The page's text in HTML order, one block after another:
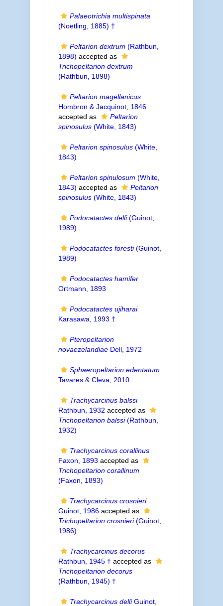
Palaeotrichia multispinata
(Noetling, 1885) †
Peltarion dextrum (Rathbun,
1898) accepted as
Trichopeltarion dextrum
(Rathbun, 1898)
Peltarion magellanicus
Hombron & Jacquinot, 1846
accepted as
Peltarion
spinosulus(White, 1843)
Peltarion spinosulus(White,
1843)
Peltarion spinulosum (White,
1843) accepted as
Peltarion
spinosulus(White, 1843)
Podocatactes delli(Guinot,
1989)
Podocatactes foresti(Guinot,
1989)
Podocatactes hamifer
Ortmann, 1893
Podocatactes ujiharai
Karasawa, 1993 †
Pteropeltarion
novaezelandiaeDell, 1972
Sphaeropeltarion edentatum
Tavares & Cleva, 2010
Trachycarcinus balssi
Rathbun, 1932 accepted as
Trichopeltarion balssi(Rathbun,
1932)
Trachycarcinus corallinus
Faxon, 1893 accepted as
Trichopeltarion corallinum
(Faxon, 1893)
Trachycarcinus crosnieri
Guinot, 1986accepted as
Trichopeltarion crosnieri(Guinot,
1986)
Trachycarcinus decorus
Rathbun, 1945 † accepted as
Trichopeltarion decorus
(Rathbun, 1945) †
Trachycarcinus delliGuinot,